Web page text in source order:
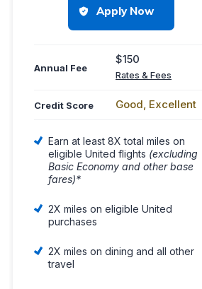
Apply Now
Annual Fee
$150
Rates & Fees
Credit Score Good, Excellent
Earn at least 8X total miles on
eligible United flights (excluding
Basic Economy and other base
fares)*
2X miles on eligible United
purchases
2X miles on dining and all other
travel